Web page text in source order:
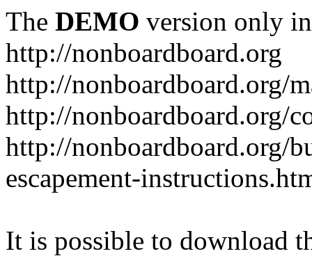
The DEMO version only
http://nonboardboard.org
http://nonboardboard.org/
http://nonboardboard.org/
http://nonboardboard.org/
escapement-
It is possible to download